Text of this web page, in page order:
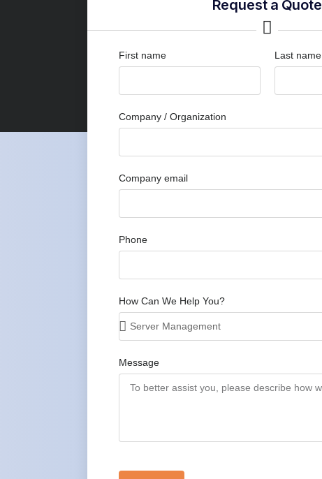
Request a Quote
First name Last name
Company / Organization
Company email
Phone
How Can We Help You?
Message